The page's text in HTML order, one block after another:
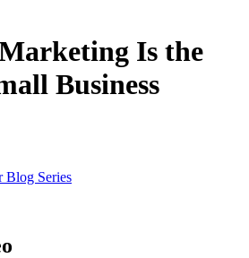
Is the
Business
Blog Series